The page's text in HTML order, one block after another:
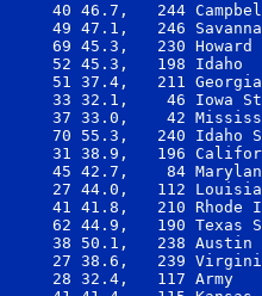
40 46.7,   244
49 47.1,   246
69 45.3,   230
52 45.3,   198
51 37.4,   211
33 32.1,    46 Iowa
37 33.0,    42
70 55.3,   240
31 38.9,   196
45 42.7,    84
27 44.0,   112
41 41.8,   210
62 44.9,   190 Texas
38 50.1,   238
27 38.6,   239
28 32.4,   117